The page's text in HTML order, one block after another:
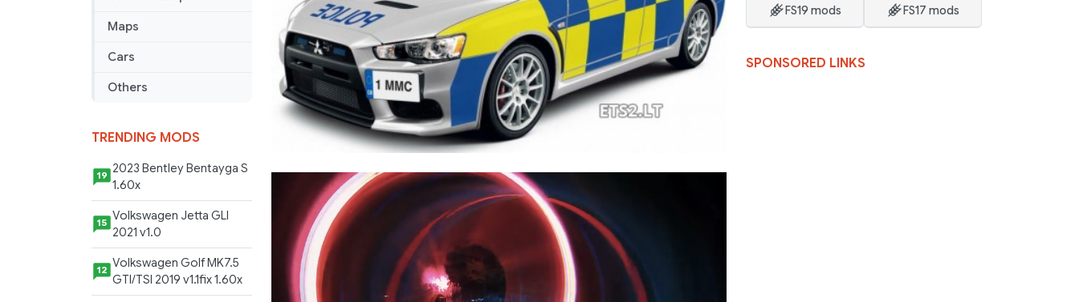
Maps
Cars
Others
TRENDING MODS
19 2023 Bentley Bentayga S
1.60x
15 Volkswagen Jetta GLI
2021 v1.0
12 Volkswagen Golf MK7.5
GTI/TSI 2019 v1.1fix 1.60x
FS19 mods FS17 mods
SPONSORED LINKS